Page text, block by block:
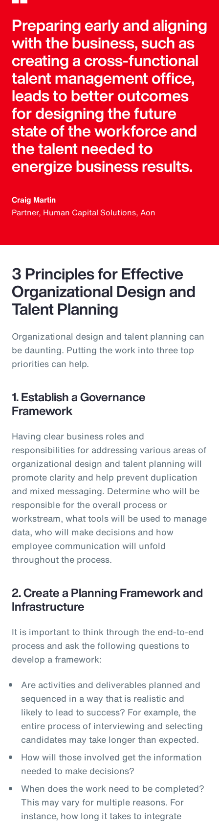
Preparing early and aligning
with the business, such as
creating a cross-functional
talent management office,
leads to better outcomes
for designing the future
state of the workforce and
the talent needed to
energize business results.
Craig Martin
Partner, Human Capital Solutions, Aon
3 Principles for Effective
Organizational Design and
Talent Planning
Organizational design and talent planning can
be daunting. Putting the work into three top
priorities can help.
1. Establish a Governance
Framework
Having clear business roles and
responsibilities for addressing various areas of
organizational design and talent planning will
promote clarity and help prevent duplication
and mixed messaging. Determine who will be
responsible for the overall process or
workstream, what tools will be used to manage
data, who will make decisions and how
employee communication will unfold
throughout the process.
2. Create a Planning Framework and
Infrastructure
It is important to think through the end-to-end
process and ask the following questions to
develop a framework:
Are activities and deliverables planned and
sequenced in a way that is realistic and
likely to lead to success? For example, the
entire process of interviewing and selecting
candidates may take longer than expected.
How will those involved get the information
needed to make decisions?
When does the work need to be completed?
This may vary for multiple reasons. For
instance, how long it takes to integrate